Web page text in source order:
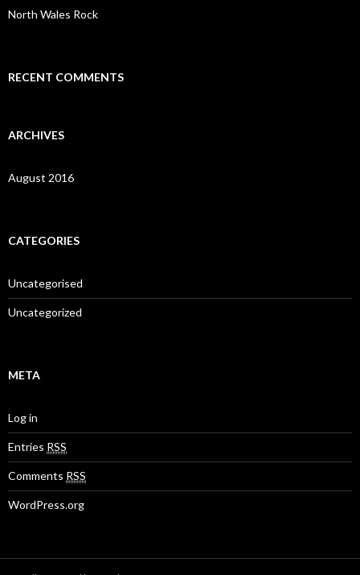
o
r
North Wales Rock
RECENT COMMENTS
ARCHIVES
August 2016
CATEGORIES
Uncategorised
Uncategorized
META
Log in
Entries RSS
Comments RSS
WordPress.org